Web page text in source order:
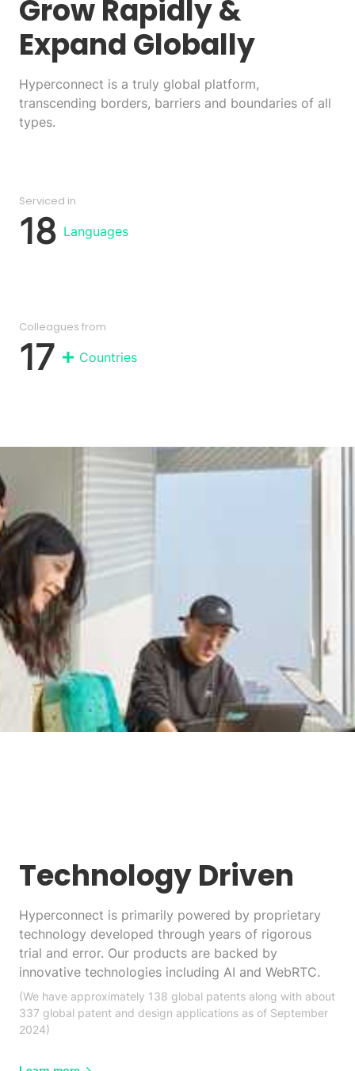
Grow Rapidly&
Expand Globally
Hyperconnect is a truly global platform,
transcending borders, barriers and boundaries of all
types.
Serviced in
18 Languages
Colleagues from
17 Countries
Technology Driven
Hyperconnect is primarily powered by proprietary
technology developed through years of rigorous
trial and error. Our products are backed by
innovative technologies including AI and WebRTC.
(We have approximately 138 global patents along with about
337 global patent and design applications as of September
2024)